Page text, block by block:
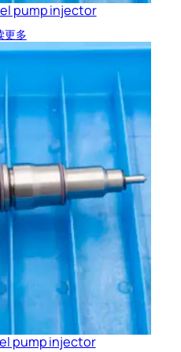
pump injector
更多
pump injector